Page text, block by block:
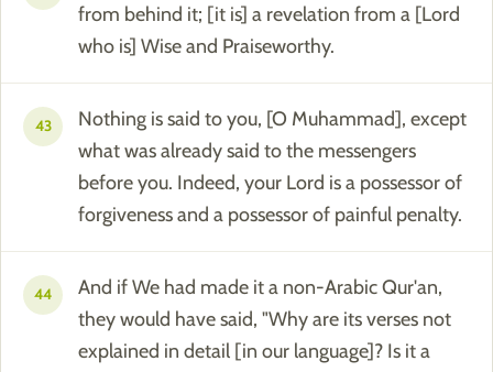
from behind it; [it is] a revelation from a [Lord
who is] Wise and Praiseworthy.
43
Nothing is said to you, [O Muhammad], except
what was already said to the messengers
before you. Indeed, your Lord is a possessor of
forgiveness and a possessor of painful penalty.
44
And if We had made it a non-Arabic Qur'an,
they would have said, "Why are its verses not
explained in detail [in our language]? Is it a